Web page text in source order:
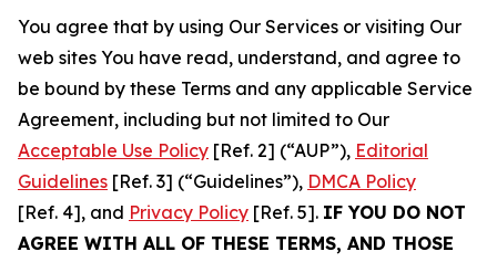
You agree that by using Our Services or visiting Our
web sites You have read, understand, and agree to
be bound by these Terms and any applicable Service
Agreement, including but not limited to Our
Acceptable Use Policy [Ref. 2] (“AUP”), Editorial
Guidelines [Ref. 3] (“Guidelines”), DMCA Policy
[Ref. 4], and Privacy Policy [Ref. 5]. IF YOU DO NOT
AGREE WITH ALL OF THESE TERMS, AND THOSE